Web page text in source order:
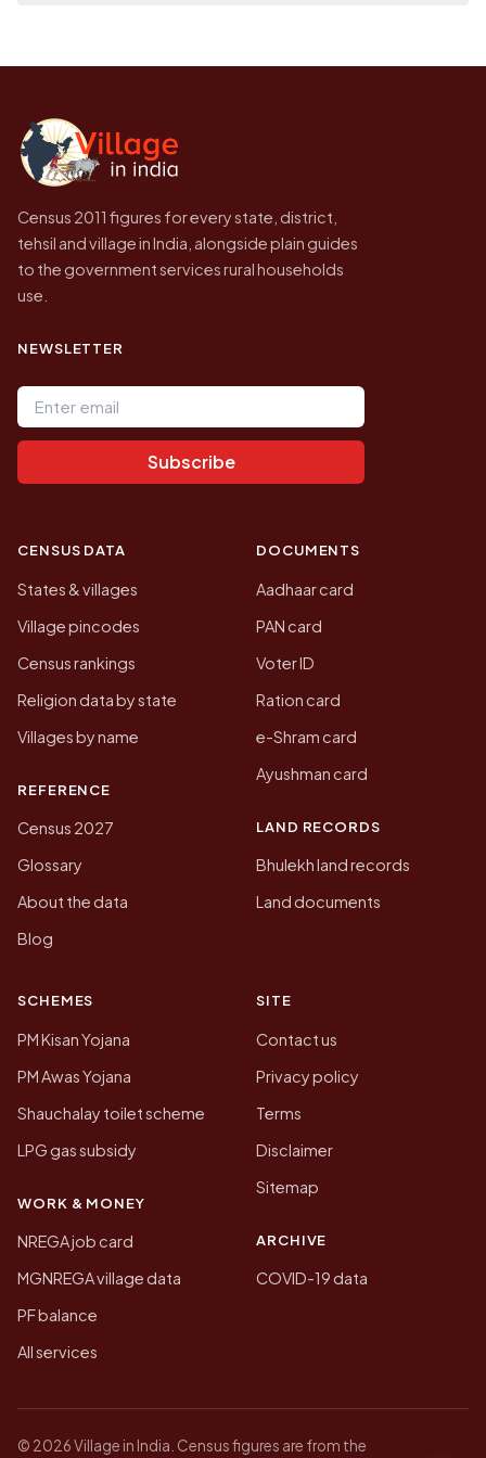
Census of India for 2011. This is an
government website.
Census 2011 figures for every state, district,
tehsil and village in India, alongside plain guides
to the government services rural households
use.
NEWSLETTER
Email address
Subscribe
CENSUS DATA
States & villages
Village pincodes
Census rankings
Religion data by state
Villages by name
REFERENCE
Census 2027
Glossary
About the data
Blog
DOCUMENTS
Aadhaar card
PAN card
Voter ID
Ration card
e-Shram card
Ayushman card
LAND RECORDS
Bhulekh land records
Land documents
SCHEMES
PM Kisan Yojana
PM Awas Yojana
Shauchalay toilet scheme
LPG gas subsidy
WORK & MONEY
NREGA job card
MGNREGA village data
PF balance
All services
SITE
Contact us
Privacy policy
Terms
Disclaimer
Sitemap
ARCHIVE
COVID-19 data
© 2026 Village in India. Census figures are from the